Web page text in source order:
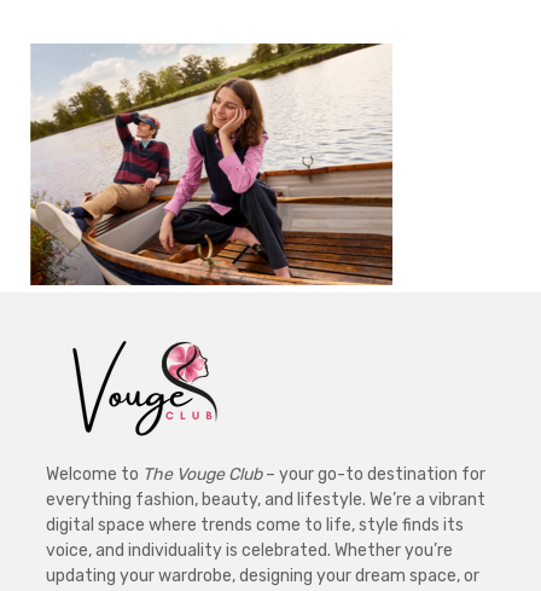
Welcome to The Vouge Club– your go-to destination for
everything fashion, beauty, and lifestyle. We’re a vibrant
digital space where trends come to life, style finds its
voice, and individuality is celebrated. Whether you’re
updating your wardrobe, designing your dream space, or